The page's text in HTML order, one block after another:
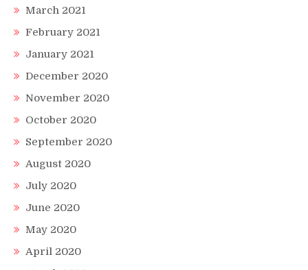
March 2021
February 2021
January 2021
December 2020
November 2020
October 2020
September 2020
August 2020
July 2020
June 2020
May 2020
April 2020